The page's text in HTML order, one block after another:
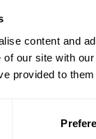
content and
of our site with
provided to
"The
"As a
thrive